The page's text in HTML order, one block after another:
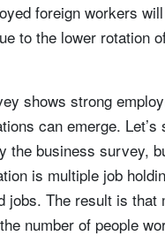
foreign workers
to the lower rotation
shows strong
can emerge.
the business survey,
is multiple job
jobs. The result is
number of people